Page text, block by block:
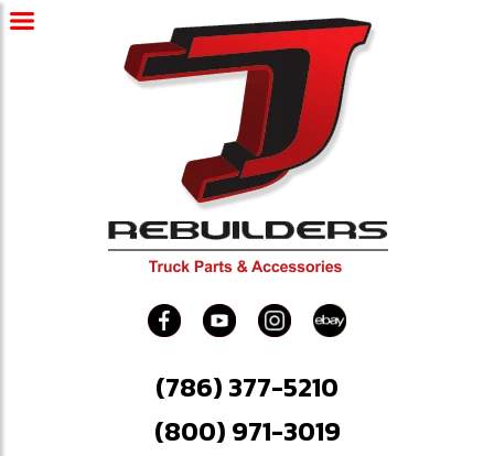
(786) 377-5210
(800) 971-3019